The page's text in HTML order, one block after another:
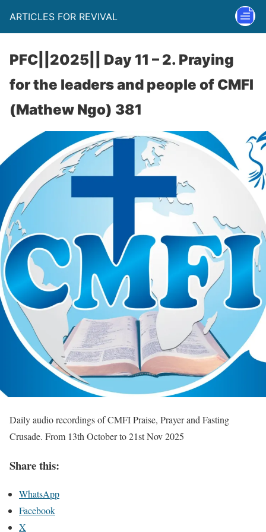
ARTICLES FOR REVIVAL
PFC||2025|| Day 11 – 2. Praying
for the leaders and people of CMFI
(Mathew Ngo) 381
Daily audio recordings of CMFI Praise, Prayer and Fasting
Crusade. From 13th October to 21st Nov 2025
Share this:
WhatsApp
Facebook
X